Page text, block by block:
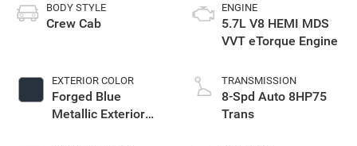
BODY STYLE
Crew Cab
EXTERIOR COLOR
Forged Blue
Metallic Exterior
ENGINE
5.7L V8 HEMI MDS
VVT eTorque Engine
TRANSMISSION
8-Spd Auto 8HP75
Trans